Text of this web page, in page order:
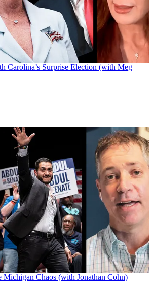
Carolina’s Surprise Election (with Meg
Michigan Chaos (with Jonathan Cohn)